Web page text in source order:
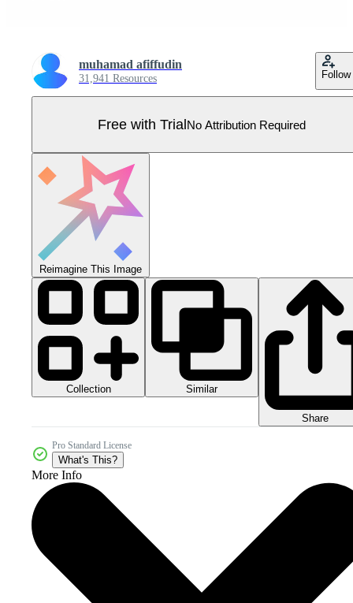
muhamad afiffudin
31,941 Resources Follow
Free with TrialNo Attribution Required
Reimagine This Image
Collection Similar
Share
Pro Standard License
What's This?
More Info